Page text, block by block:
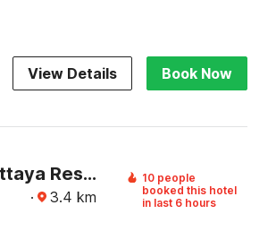
View Details Book Now
Collection O Central Pattaya Residence
· 3.4 km
10 people
booked this hotel
in last 6 hours